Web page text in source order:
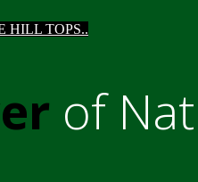
HILL TOPS..
of